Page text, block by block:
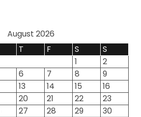
August 2026
T F S
S
1
2
6 7 8
9
13 14 15
16
20 21 22
23
27 28 29
30